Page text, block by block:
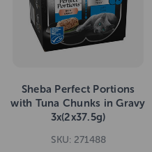
Sheba Perfect Portions
with Tuna Chunks in Gravy
3x(2x37.5g)
SKU: 271488